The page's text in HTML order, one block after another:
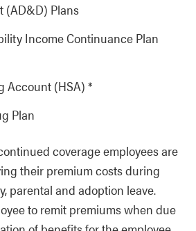
(AD&D) Plans
Income Continuance Plan
Account (HSA) *
Plan
coverage employees are
their premium costs during
parental and adoption leave.
to remit premiums when due